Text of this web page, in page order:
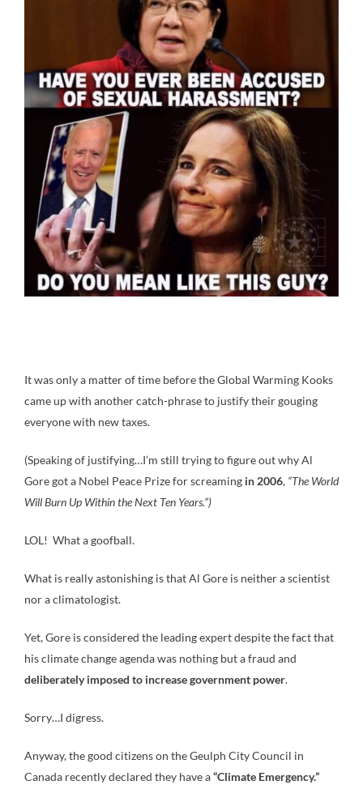
It was only a matter of time before the Global Warming Kooks
came up with another catch-phrase to justify their gouging
everyone with new taxes.
(Speaking of justifying…I’m still trying to figure out why Al
Gore got a Nobel Peace Prize for screaming in 2006, “The World
Will Burn Up Within the Next Ten Years.”)
LOL! What a goofball.
What is really astonishing is that Al Gore is neither a scientist
nor a climatologist.
Yet, Gore is considered the leading expert despite the fact that
his climate change agenda was nothing but a fraud and
deliberately imposed to increase government power.
Sorry…I digress.
Anyway, the good citizens on the Geulph City Council in
Canada recently declared they have a“Climate Emergency.”